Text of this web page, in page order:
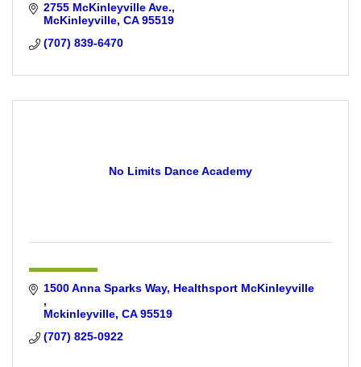
2755 McKinleyville Ave.
McKinleyville CA 95519
(707) 839-6470
No Limits Dance Academy
1500 Anna Sparks Way
Healthsport McKinleyville
Mckinleyville CA 95519
(707) 825-0922